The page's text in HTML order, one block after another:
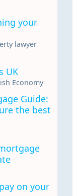
your
lawyer
UK
Economy
Guide:
the best
on your